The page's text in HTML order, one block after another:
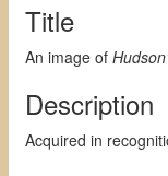
Title
An image of
Description
Acquired in